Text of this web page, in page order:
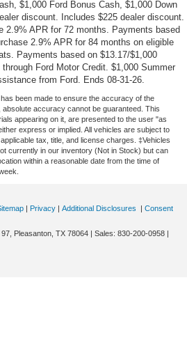
$1,000 Ford Bonus Cash, $1,000 Down
discount. Includes $225 dealer discount.
2.9% APR for 72 months. Payments based
2.9% APR for 84 months on eligible
Payments based on $13.17/$1,000
Ford Motor Credit. $1,000 Summer
from Ford. Ends 08-31-26.
been made to ensure the accuracy of the
accuracy cannot be guaranteed. This
appearing on it, are presented to the user "as
express or implied. All vehicles are subject to
tax, title, and license charges. ‡Vehicles
currently in our inventory (Not in Stock) but can
within a reasonable date from the time of
| Privacy | Additional Disclosures | Consent
Pleasanton, TX 78064 | Sales: 830-200-0958 |